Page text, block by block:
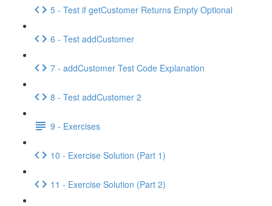
5 - Test if getCustomer Returns Empty Optional
6 - Test addCustomer
7 - addCustomer Test Code Explanation
8 - Test addCustomer 2
9 - Exercises
10 - Exercise Solution (Part 1)
11 - Exercise Solution (Part 2)